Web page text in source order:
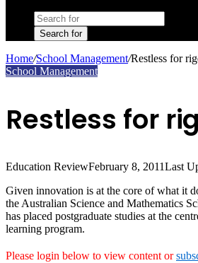
Search for
Home/School Management/Restless for
School Management
Restless for
Education ReviewFebruary 8, 2011Last
Given innovation is at the core of what it
the Australian Science and Mathematics
has placed postgraduate studies at the
learning program.
Please login below to view content or